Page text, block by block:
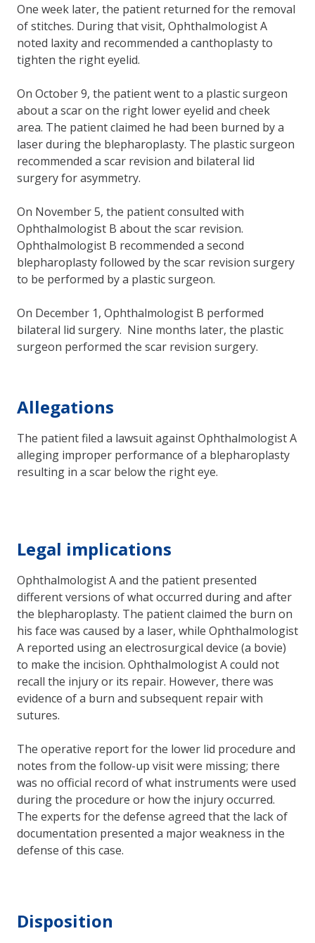
One week later, the patient returned for the removal
of stitches. During that visit, Ophthalmologist A
noted laxity and recommended a canthoplasty to
tighten the right eyelid.
On October 9, the patient went to a plastic surgeon
about a scar on the right lower eyelid and cheek
area. The patient claimed he had been burned by a
laser during the blepharoplasty. The plastic surgeon
recommended a scar revision and bilateral lid
surgery for asymmetry.
On November 5, the patient consulted with
Ophthalmologist B about the scar revision.
Ophthalmologist B recommended a second
blepharoplasty followed by the scar revision surgery
to be performed by a plastic surgeon.
On December 1, Ophthalmologist B performed
bilateral lid surgery. Nine months later, the plastic
surgeon performed the scar revision surgery.
Allegations
The patient filed a lawsuit against Ophthalmologist A
alleging improper performance of a blepharoplasty
resulting in a scar below the right eye.
Legal implications
Ophthalmologist A and the patient presented
different versions of what occurred during and after
the blepharoplasty. The patient claimed the burn on
his face was caused by a laser, while Ophthalmologist
A reported using an electrosurgical device (a bovie)
to make the incision. Ophthalmologist A could not
recall the injury or its repair. However, there was
evidence of a burn and subsequent repair with
sutures.
The operative report for the lower lid procedure and
notes from the follow-up visit were missing; there
was no official record of what instruments were used
during the procedure or how the injury occurred.
The experts for the defense agreed that the lack of
documentation presented a major weakness in the
defense of this case.
Disposition